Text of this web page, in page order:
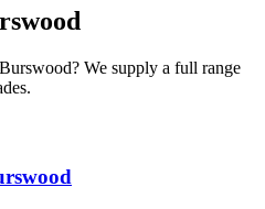
Burswood? We supply a full range